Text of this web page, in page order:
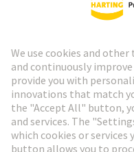
HARTING Newsletter
Go to registration
Social Media